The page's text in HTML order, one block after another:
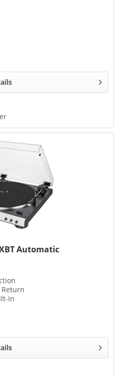
Automatic
In